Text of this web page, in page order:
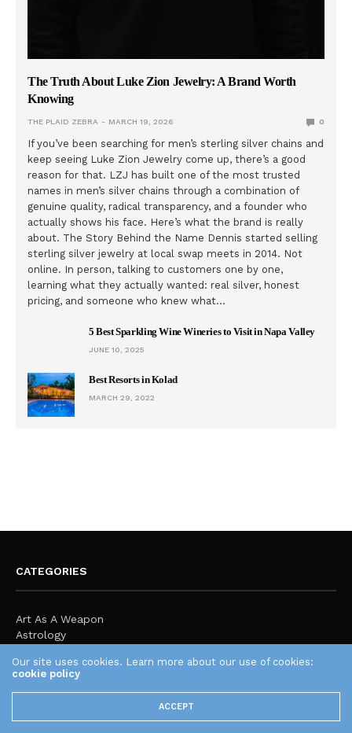
The Truth About Luke Zion Jewelry: A Brand Worth
Knowing
THE PLAID ZEBRA MARCH 19, 2026 0
If you’ve been searching for men’s sterling silver chains and
keep seeing Luke Zion Jewelry come up, there’s a good
reason for that. LZJ has built one of the most trusted
names in men’s silver chains through a combination of
genuine quality, radical transparency, and a founder who
actually shows his face. Here’s what the brand is really
about. The Story Behind the Name Dennis started selling
sterling silver jewelry at local swap meets in 2014. Not
online. In person, talking to customers one by one,
learning what they actually wanted: real silver, honest
pricing, and someone who knew what…
5 Best Sparkling Wine Wineries to Visit in Napa Valley
JUNE 10, 2025
Best Resorts in Kolad
MARCH 29, 2022
CATEGORIES
Art As A Weapon
Astrology
Body Vs Mind
Business
Our site uses cookies. Learn more about our use of cookies:
cookie policy
ACCEPT